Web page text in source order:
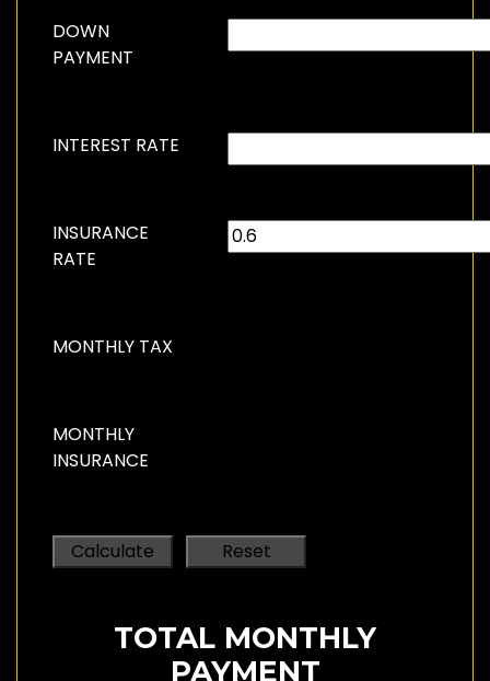
DOWN
PAYMENT
INTEREST RATE
INSURANCE
RATE
MONTHLY TAX
MONTHLY
INSURANCE
TOTAL MONTHLY
PAYMENT